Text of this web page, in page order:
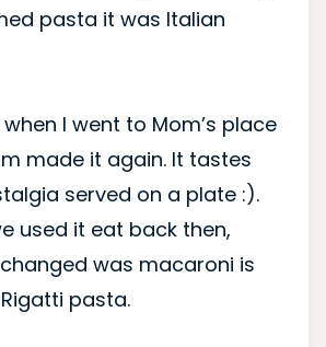
pasta it was Italian
I went to Mom’s place
made it again. It tastes
served on a plate :).
used it eat back then,
was macaroni is
pasta.